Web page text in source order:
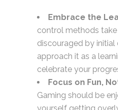
Embrace the
control methods take
discouraged by initial
approach it as a
celebrate your
Focus on Fun,
Gaming should be